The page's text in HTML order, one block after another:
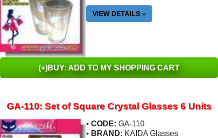
VIEW DETAILS »
(+)BUY: ADD TO MY SHOPPING CART
GA-110: Set of Square Crystal Glasses 6 Units
• CODE: GA-110
• BRAND: KAIDA Glasses